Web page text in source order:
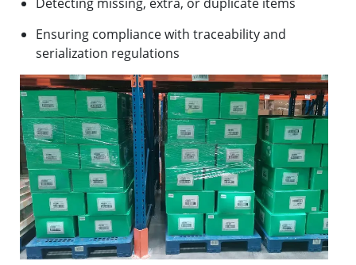
Ensuring compliance with traceability and
serialization regulations